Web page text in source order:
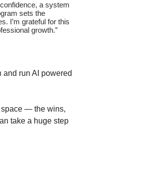
a system
sets the
I’m grateful for this
growth.”
run AI powered
space — the wins,
take a huge step